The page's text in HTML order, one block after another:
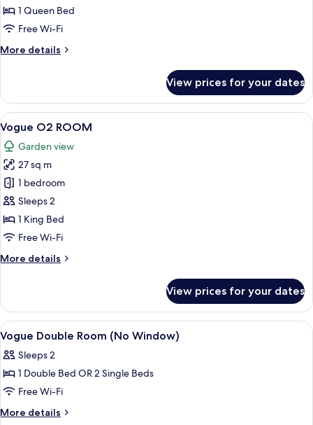
O2
Room
1 Queen Bed
Free Wi-Fi
More details
More
O2
Room
View prices for your dates
View
all
photos
for
Vogue
O2
ROOM
A modern hotel room with a bed, a
6
Vogue O2 ROOM
Garden view
27 sq m
1 bedroom
Sleeps 2
1 King Bed
Free Wi-Fi
More details
More
O2
ROOM
View prices for your dates
View
all
photos
for
Vogue
Double
A hotel room with a bed, desk, chair,
8
Vogue Double Room (No Window)
Sleeps 2
1 Double Bed OR 2 Single Beds
Free Wi-Fi
More details
More